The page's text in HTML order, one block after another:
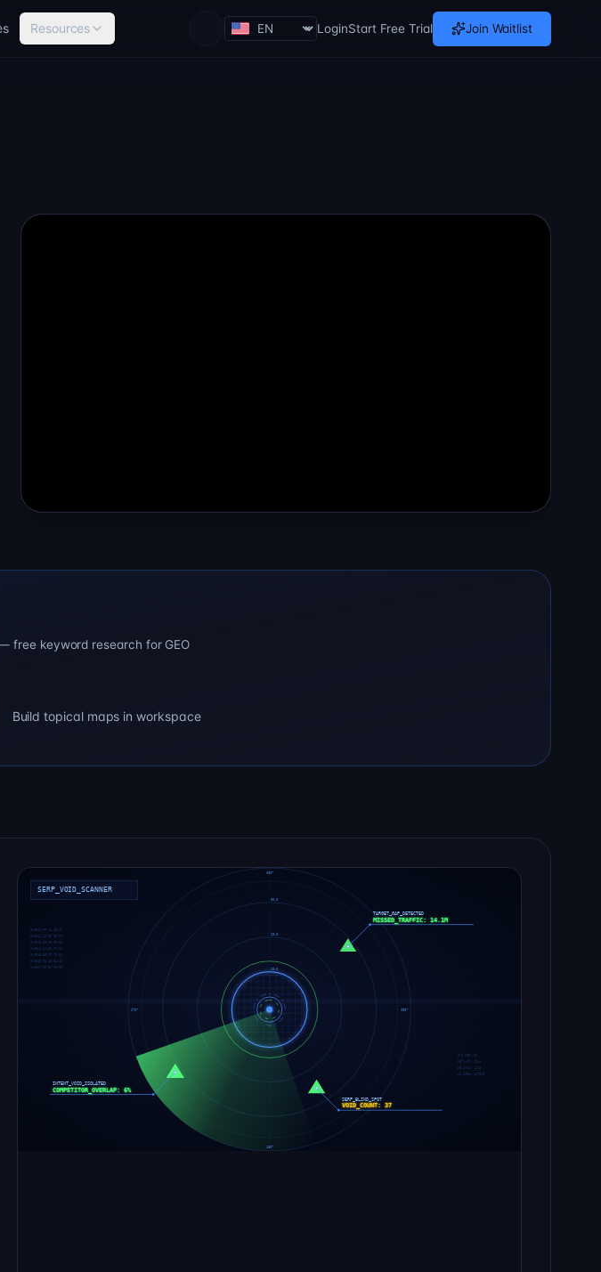
Resources
Loading theme
LoginStart Free Trial Join Waitlist
free keyword research for GEO
Build topical maps in workspace